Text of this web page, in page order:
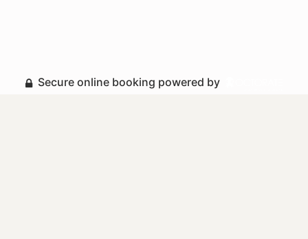
Secure online booking powered by